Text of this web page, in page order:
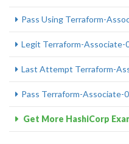
Pass Using Terraform-
Legit Terraform-Associate-
Last Attempt Terraform-
Pass Terraform-Associate-
Get More HashiCorp